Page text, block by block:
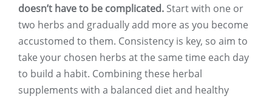
doesn’t have to be complicated. Start with one or
two herbs and gradually add more as you become
accustomed to them. Consistency is key, so aim to
take your chosen herbs at the same time each day
to build a habit. Combining these herbal
supplements with a balanced diet and healthy